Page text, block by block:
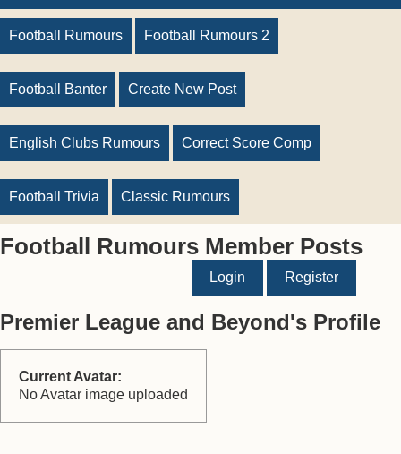
Football Rumours Football Rumours 2
Football Banter Create New Post
English Clubs Rumours Correct Score Comp
Football Trivia Classic Rumours
Football Rumours Member Posts
Login Register
Premier League and Beyond's Profile
Current Avatar:
No Avatar image uploaded